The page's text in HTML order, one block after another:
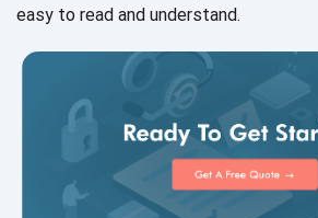
easy to read and understand.